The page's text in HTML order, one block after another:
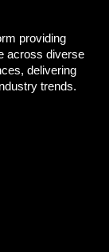
providing
across diverse
delivering
trends.